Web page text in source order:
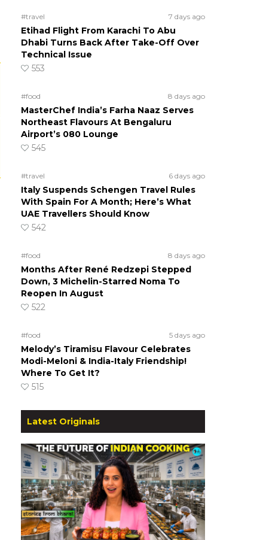
#travel 7 days ago
Etihad Flight From Karachi To Abu
Dhabi Turns Back After Take-Off Over
Technical Issue
553
#food 8 days ago
MasterChef India’s Farha Naaz Serves
Northeast Flavours At Bengaluru
Airport’s 080 Lounge
545
#travel 6 days ago
Italy Suspends Schengen Travel Rules
With Spain For A Month; Here’s What
UAE Travellers Should Know
542
#food 8 days ago
Months After René Redzepi Stepped
Down, 3 Michelin-Starred Noma To
Reopen In August
522
#food 5 days ago
Melody’s Tiramisu Flavour Celebrates
Modi-Meloni & India-Italy Friendship!
Where To Get It?
515
Latest Originals